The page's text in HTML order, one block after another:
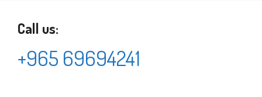
Call us:
+965 69694241